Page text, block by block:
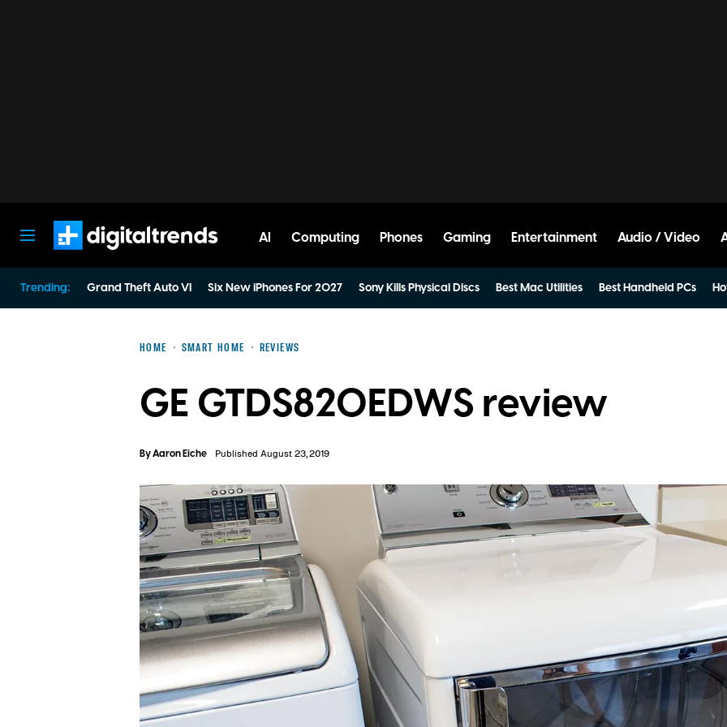
AI Computing Phones Gaming Entertainment Audio / Video
Trending: Grand Theft Auto VI Six New iPhones For 2027 Sony Kills Physical Discs Best Mac Utilities Best Handheld PCs
HOME SMART HOME REVIEWS
GE GTDS820EDWS review
ByAaron Eiche Published August 23, 2019